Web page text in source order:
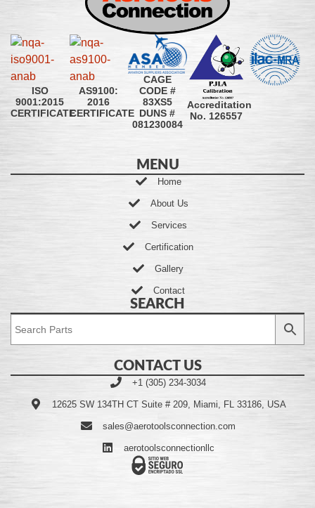
ISO
9001:2015
CERTIFICATE
AS9100:
2016
CERTIFICATE
CAGE
CODE #
83XS5
DUNS #
081230084
Accreditation
No. 126557
MENU
Home
About Us
Services
Certification
Gallery
Contact
SEARCH
CONTACT US
+1 (305) 234-3034
12625 SW 134TH CT Suite # 209, Miami, FL 33186, USA
sales@aerotoolsconnection.com
aerotoolsconnectionllc